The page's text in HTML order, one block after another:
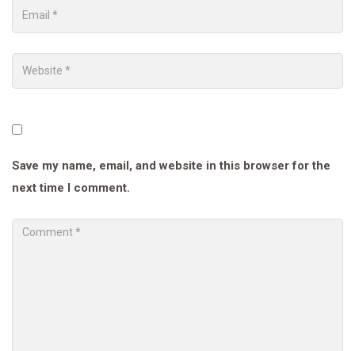
Save my name, email, and website in this browser for the
next time I comment.